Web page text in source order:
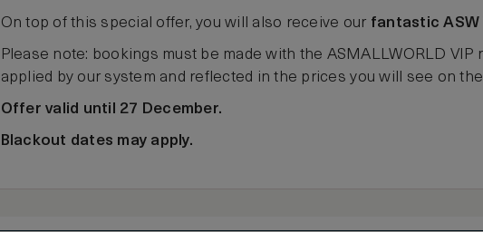
On top of this special offer, you will also receive our fantastic ASW
Please note: bookings must be made with the ASMALLWORLD
applied by our system and reflected in the prices you will see on
Offer valid until 27 December.
Blackout dates may apply.